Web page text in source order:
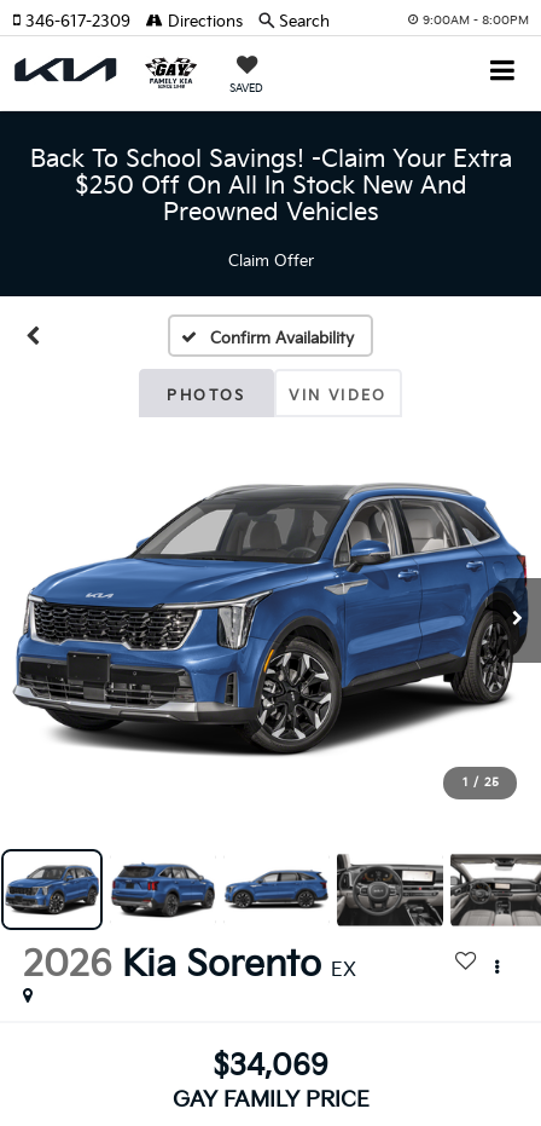
9:00AM - 8:00PM
SAVED
346-617-2309 Directions Search
Back To School Savings! -Claim Your Extra
$250 Off On All In Stock New And
Preowned Vehicles
Claim Offer
Confirm Availability
PHOTOS VIN VIDEO
1 / 25
2026 Kia Sorento EX
$34,069
GAY FAMILY PRICE